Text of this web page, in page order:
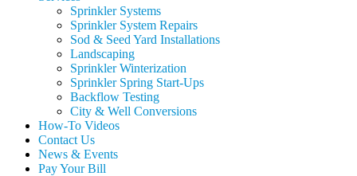
Sprinkler Systems
Sprinkler System Repairs
Sod & Seed Yard Installations
Landscaping
Sprinkler Winterization
Sprinkler Spring Start-Ups
Backflow Testing
City & Well Conversions
How-To Videos
Contact Us
News & Events
Pay Your Bill